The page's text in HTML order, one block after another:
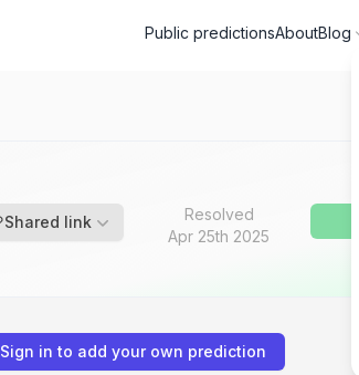
Public predictionsAboutBlog
Shared link
Resolved
Apr 25th 2025
Sign in to add your own prediction